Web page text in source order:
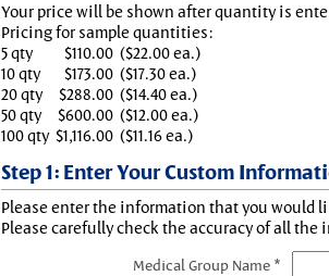
Your price will be shown after quantity is
Pricing for sample quantities:
5 qty
$110.00 ($22.00 ea.)
10 qty
$173.00 ($17.30 ea.)
20 qty
$288.00 ($14.40 ea.)
50 qty
$600.00 ($12.00 ea.)
100 qty $1,116.00 ($11.16 ea.)
Step 1: Enter Your Custom
Please enter the information that you would
Please carefully check the accuracy of all the
Medical Group Name *